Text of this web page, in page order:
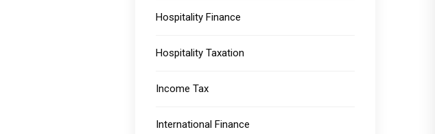
Hospitality Finance
Hospitality Taxation
Income Tax
International Finance